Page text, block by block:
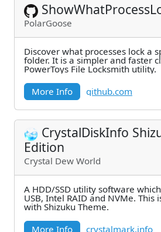
PolarGoose
Discover what processes lock a
folder. It is a simpler and faster
PowerToys File Locksmith utility.
More Info
github.com
CrystalDiskInfo
Edition
Crystal Dew World
A HDD/SSD utility software
USB, Intel RAID and NVMe. This
with Shizuku Theme.
More Info
crystalmark.info